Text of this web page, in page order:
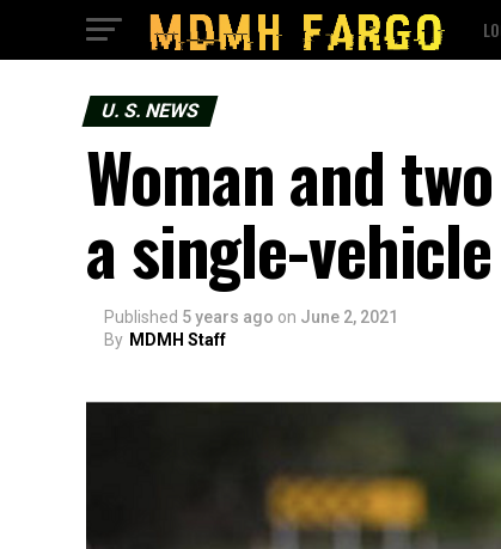
U. S. NEWS
Woman and
a single-
Published 5 years ago on June 2, 2021
By MDMH Staff